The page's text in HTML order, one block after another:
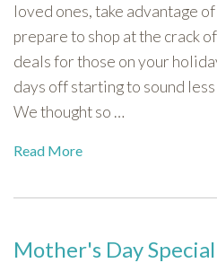
loved ones, take advantage
prepare to shop at the crack
deals for those on your
days off starting to sound
We thought so …
Read More
Mother's Day